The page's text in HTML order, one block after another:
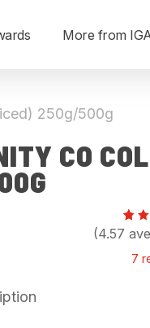
More from
250g/500g
CO
7
(4.57
7